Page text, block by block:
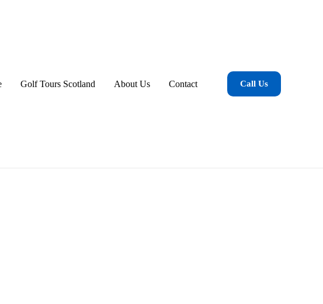
Golf Tours Scotland About Us Contact Call Us